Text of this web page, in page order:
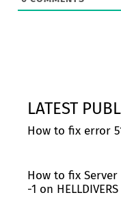
LATEST
How to fix error
How to fix
-1 on HELLDIVERS